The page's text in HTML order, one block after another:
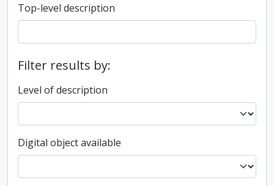
Top-level description
Filter results by:
Level of description
Digital object available